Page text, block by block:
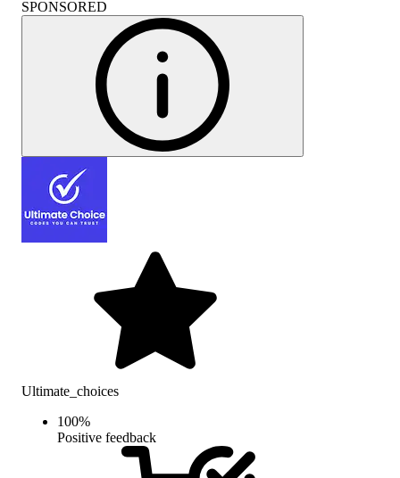
SPONSORED
Ultimate_choices
100%
Positive feedback